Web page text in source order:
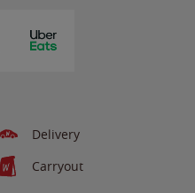
Delivery
Carryout